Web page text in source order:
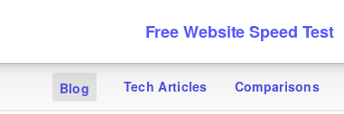
Free Website Speed Test
Blog Tech Articles Comparisons